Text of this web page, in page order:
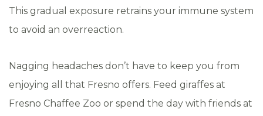
This gradual exposure retrains your immune system
to avoid an overreaction.
Nagging headaches don’t have to keep you from
enjoying all that Fresno offers. Feed giraffes at
Fresno Chaffee Zoo or spend the day with friends at